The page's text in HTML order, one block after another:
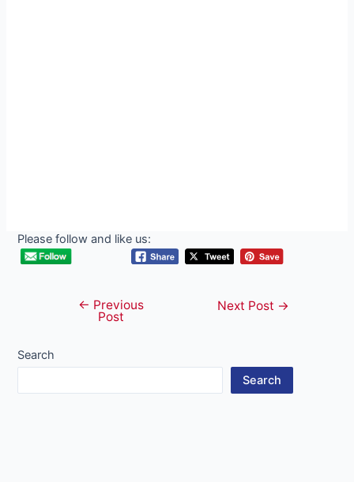
Please follow and like us:
navigation
← Previous
Post
Next Post →
Search
Search